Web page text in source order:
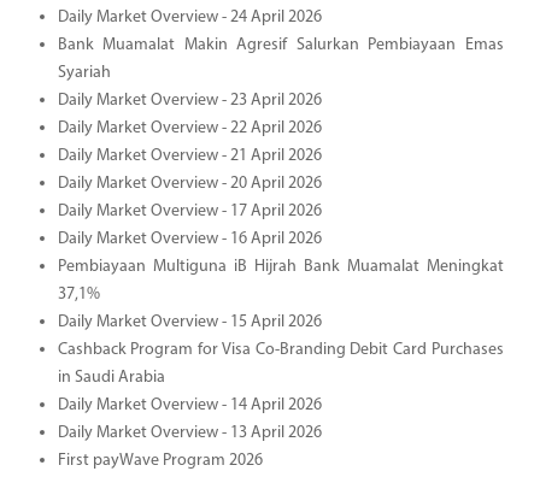
Daily Market Overview - 24 April 2026
Bank Muamalat Makin Agresif Salurkan Pembiayaan Emas
Syariah
Daily Market Overview - 23 April 2026
Daily Market Overview - 22 April 2026
Daily Market Overview - 21 April 2026
Daily Market Overview - 20 April 2026
Daily Market Overview - 17 April 2026
Daily Market Overview - 16 April 2026
Pembiayaan Multiguna iB Hijrah Bank Muamalat Meningkat
37,1%
Daily Market Overview - 15 April 2026
Cashback Program for Visa Co-Branding Debit Card Purchases
in Saudi Arabia
Daily Market Overview - 14 April 2026
Daily Market Overview - 13 April 2026
First payWave Program 2026